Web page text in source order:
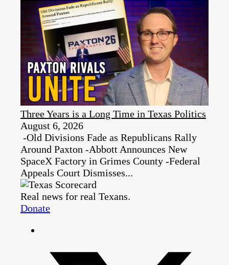
Three Years is a Long Time in Texas Politics
August 6, 2026
-Old Divisions Fade as Republicans Rally
Around Paxton -Abbott Announces New
SpaceX Factory in Grimes County -Federal
Appeals Court Dismisses...
Real news for real Texans.
Donate